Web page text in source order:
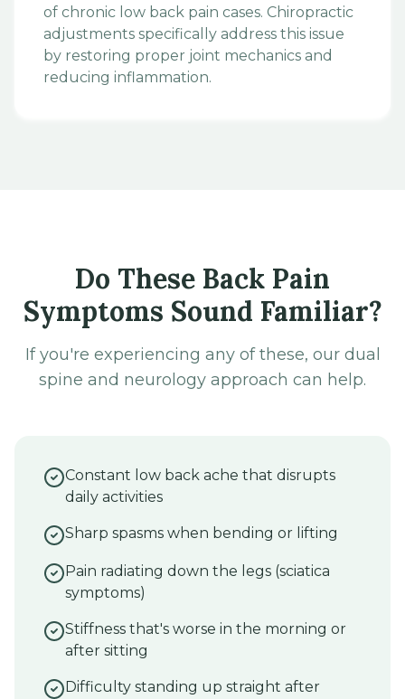
of chronic low back pain cases. Chiropractic
adjustments specifically address this issue
by restoring proper joint mechanics and
reducing inflammation.
Do These Back Pain
Symptoms Sound Familiar?
If you're experiencing any of these, our dual
spine and neurology approach can help.
Constant low back ache that disrupts
daily activities
Sharp spasms when bending or lifting
Pain radiating down the legs (sciatica
symptoms)
Stiffness that's worse in the morning or
after sitting
Difficulty standing up straight after